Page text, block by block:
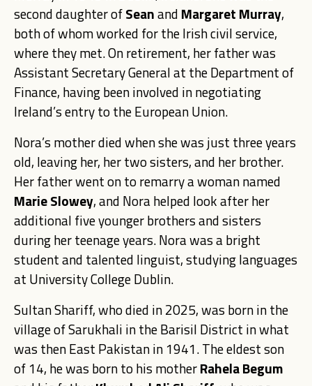
second daughter ofSeanand Margaret Murray,
both of whom worked for the Irish civil service,
where they met. On retirement, her father was
Assistant Secretary General at the Department of
Finance, having been involved in negotiating
Ireland’s entry to the European Union.
Nora’s mother died when she was just three years
old, leaving her, her two sisters, and her brother.
Her father went on to remarry a woman named
Marie Slowey, and Nora helped look after her
additional five younger brothers and sisters
during her teenage years. Nora was a bright
student and talented linguist, studying languages
at University College Dublin.
Sultan Shariff, who died in 2025, was born in the
village of Sarukhali in the Barisil District in what
was then East Pakistan in 1941. The eldest son
of 14, he was born to his motherRahelaBegum